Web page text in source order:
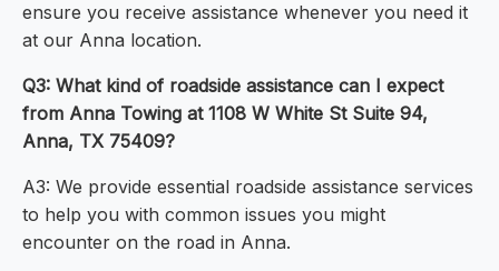
ensure you receive assistance whenever you need it
at our Anna location.
Q3: What kind of roadside assistance can I expect
from Anna Towing at 1108 W White St Suite 94,
Anna, TX 75409?
A3: We provide essential roadside assistance services
to help you with common issues you might
encounter on the road in Anna.